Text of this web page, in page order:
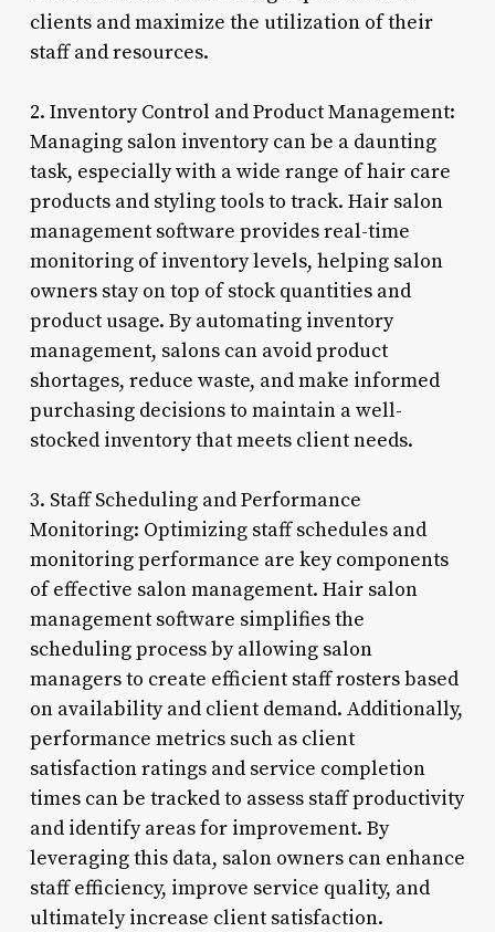
clients and maximize the utilization of their
staff and resources.
2. Inventory Control and Product Management:
Managing salon inventory can be a daunting
task, especially with a wide range of hair care
products and styling tools to track. Hair salon
management software provides real-time
monitoring of inventory levels, helping salon
owners stay on top of stock quantities and
product usage. By automating inventory
management, salons can avoid product
shortages, reduce waste, and make informed
purchasing decisions to maintain a well-
stocked inventory that meets client needs.
3. Staff Scheduling and Performance
Monitoring: Optimizing staff schedules and
monitoring performance are key components
of effective salon management. Hair salon
management software simplifies the
scheduling process by allowing salon
managers to create efficient staff rosters based
on availability and client demand. Additionally,
performance metrics such as client
satisfaction ratings and service completion
times can be tracked to assess staff productivity
and identify areas for improvement. By
leveraging this data, salon owners can enhance
staff efficiency, improve service quality, and
ultimately increase client satisfaction.